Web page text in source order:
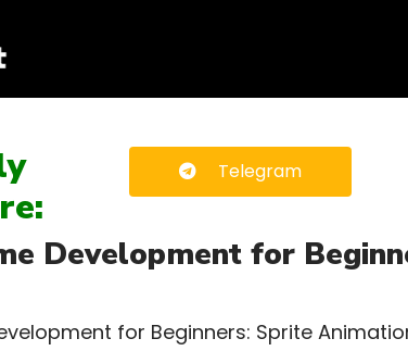
Telegram
Development for